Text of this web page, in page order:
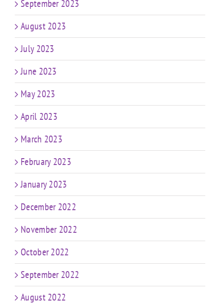
September 2023
August 2023
July 2023
June 2023
May 2023
April 2023
March 2023
February 2023
January 2023
December 2022
November 2022
October 2022
September 2022
August 2022